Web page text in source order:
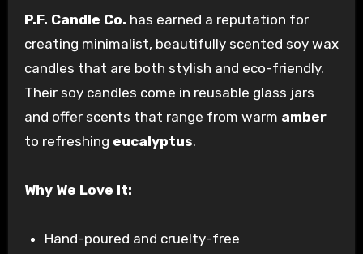
P.F. Candle Co. has earned a reputation for
creating minimalist, beautifully scented soy wax
candles that are both stylish and eco-friendly.
Their soy candles come in reusable glass jars
and offer scents that range from warm amber
to refreshing eucalyptus.
Why We Love It:
Hand-poured and cruelty-free